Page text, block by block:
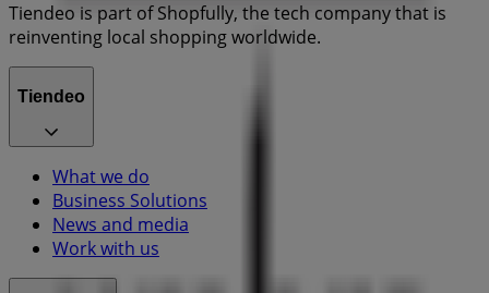
Tiendeo is part of Shopfully, the tech company that is
reinventing local shopping worldwide.
Tiendeo
What we do
Business Solutions
News and media
Work with us